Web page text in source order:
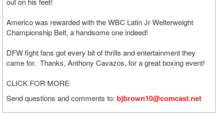
Americo was rewarded with the WBC Latin Jr Welterweight
Championship Belt, a handsome one indeed!
DFW fight fans got every bit of thrills and entertainment they
came for. Thanks, Anthony Cavazos, for a great boxing event!
CLICK FOR MORE
Send questions and comments to: bjbrown10@comcast.net